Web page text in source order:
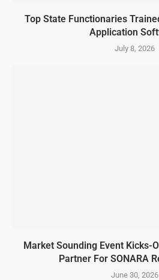
Top State Functionaries
Application
July 8, 2026
Market Sounding Event Kicks-
Partner For SONARA
June 30, 2026